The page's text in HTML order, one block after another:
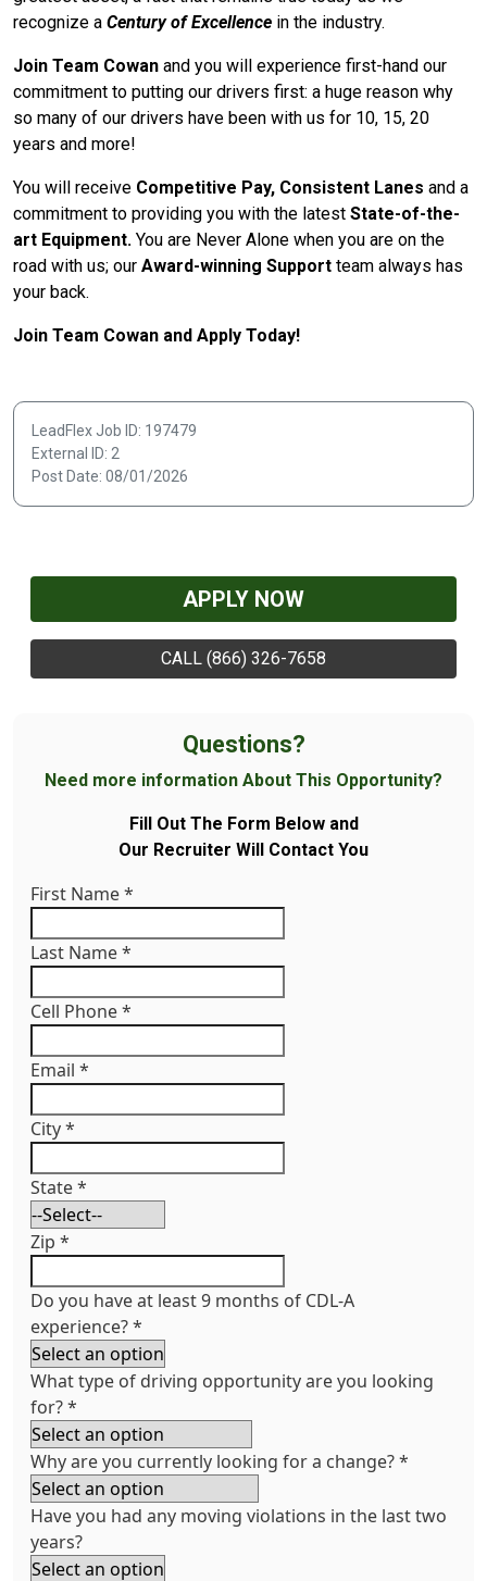
recognize a Century of Excellence in the industry.
Join Team Cowan and you will experience first-hand our
commitment to putting our drivers first: a huge reason why
so many of our drivers have been with us for 10, 15, 20
years and more!
You will receive Competitive Pay, Consistent Lanes and a
commitment to providing you with the latest State-of-the-
art Equipment. You are Never Alone when you are on the
road with us; our Award-winning Support team always has
your back.
Join Team Cowan and Apply Today!
LeadFlex Job ID: 197479
External ID: 2
Post Date: 08/01/2026
APPLY NOW
CALL (866) 326-7658
Questions?
Need more information About This Opportunity?
Fill Out The Form Below and
Our Recruiter Will Contact You
First Name*
Last Name*
Cell Phone*
Email *
City*
State*
Zip *
Do you have at least 9 months of CDL-A
experience?*
What type of driving opportunity are you looking
for?*
Why are you currently looking for a change?*
Have you had any moving violations in the last two
years?